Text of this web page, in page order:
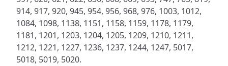
914, 917, 920, 945, 954, 956, 968, 976, 1003, 1012,
1084, 1098, 1138, 1151, 1158, 1159, 1178, 1179,
1181, 1201, 1203, 1204, 1205, 1209, 1210, 1211,
1212, 1221, 1227, 1236, 1237, 1244, 1247, 5017,
5018, 5019, 5020.